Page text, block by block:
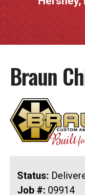
Braun
Status:
Job #: 09914